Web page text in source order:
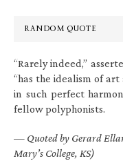
RANDOM QUOTE
“Rarely indeed,”
“has the idealism of
in such perfect
fellow polyphonists.
— Quoted by Gerard
Mary’s College, KS)